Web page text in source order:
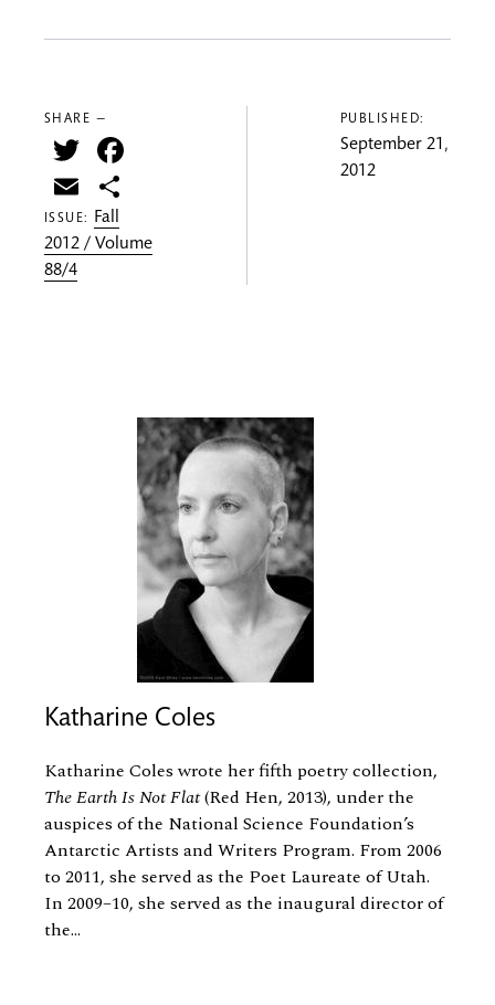
SHARE —
Twitter
Email
ISSUE: Fall
2012 / Volume
88/4
PUBLISHED:
September 21,
2012
Katharine Coles
Katharine Coles wrote her fifth poetry collection,
The Earth Is Not Flat(Red Hen, 2013), under the
auspices of the National Science Foundation’s
Antarctic Artists and Writers Program. From 2006
to 2011, she served as the Poet Laureate of Utah.
In 2009–10, she served as the inaugural director of
the...